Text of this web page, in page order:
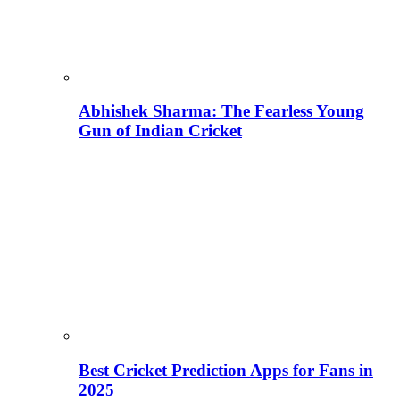
Abhishek Sharma: The Fearless Young
Gun of Indian Cricket
Best Cricket Prediction Apps for Fans in
2025